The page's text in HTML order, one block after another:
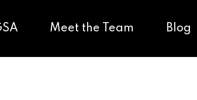
Meet the Team Blog